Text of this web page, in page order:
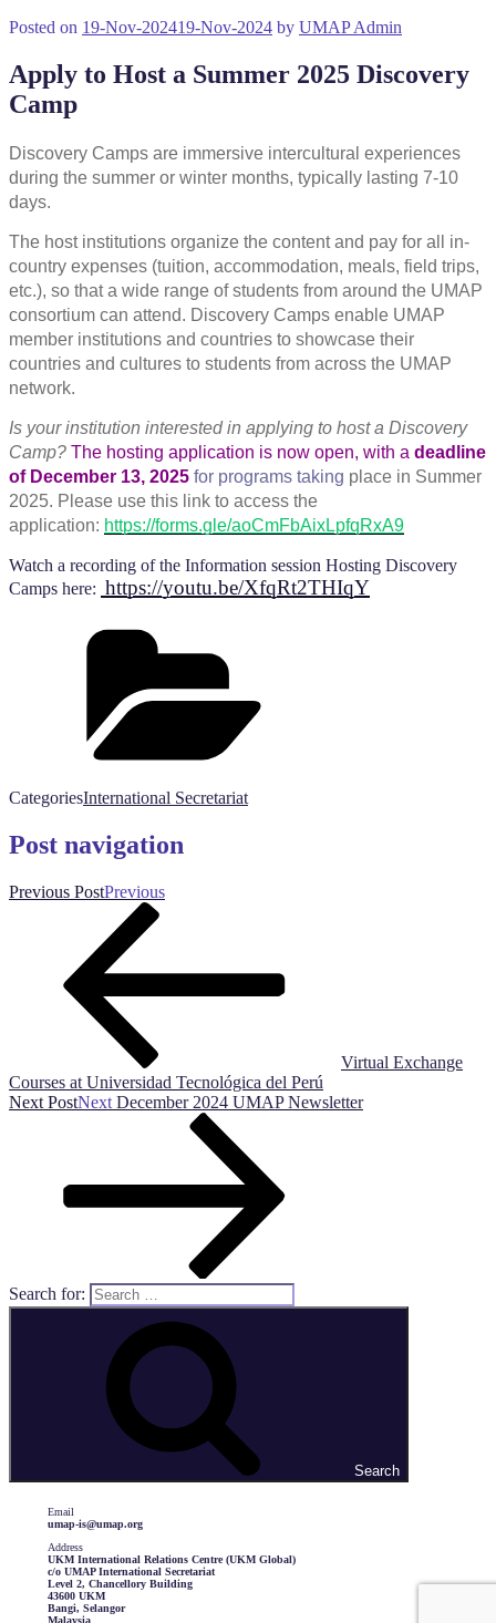
Posted on 19-Nov-202419-Nov-2024 by UMAP Admin
Apply to Host a Summer 2025 Discovery
Camp
Discovery Camps are immersive intercultural experiences
during the summer or winter months, typically lasting 7-10
days.
The host institutions organize the content and pay for all in-
country expenses (tuition, accommodation, meals, field trips,
etc.), so that a wide range of students from around the UMAP
consortium can attend. Discovery Camps enable UMAP
member institutions and countries to showcase their
countries and cultures to students from across the UMAP
network.
Is your institution interestedin applying to host a Discovery
Camp? The hosting application is now open, with a deadline
of December 13, 2025 for programs taking place in Summer
2025. Please use this link to access the
application: https://forms.gle/aoCmFbAixLpfqRxA9
Watch a recording of the Information session Hosting Discovery
Camps here: https://youtu.be/XfqRt2THIqY
CategoriesInternational Secretariat
Post navigation
Previous PostPrevious
Virtual Exchange
Courses at Universidad Tecnológica del Perú
Next PostNext December 2024 UMAP Newsletter
Search for:
Search
Email
umap-is@umap.org
Address
UKM International Relations Centre (UKM Global)
c/o UMAP International Secretariat
Level 2, Chancellory Building
43600 UKM
Bangi, Selangor
Malaysia